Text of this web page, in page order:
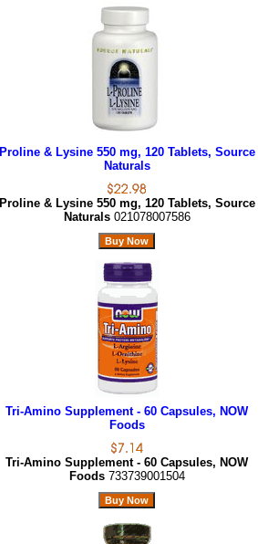
Proline & Lysine 550 mg, 120 Tablets, Source
Naturals
Proline & Lysine 550 mg, 120 Tablets, Source
Naturals 021078007586
Tri-Amino Supplement - 60 Capsules, NOW
Foods
Tri-Amino Supplement - 60 Capsules, NOW
Foods 733739001504